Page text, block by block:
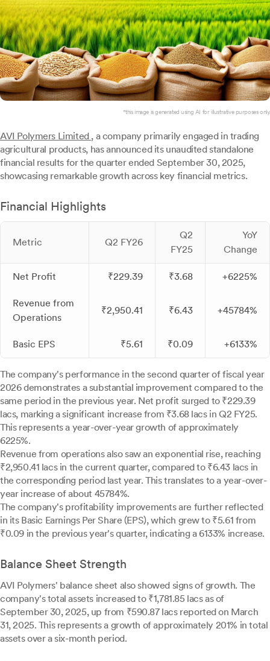
*this image is generated using AI for illustrative purposes only.
AVI Polymers Limited , a company primarily engaged in trading
agricultural products, has announced its unaudited standalone
financial results for the quarter ended September 30, 2025,
showcasing remarkable growth across key financial metrics.
Financial Highlights
Metric Q2 FY26
Q2
FY25
YoY
Change
Net Profit ₹229.39 ₹3.68 +6225%
Revenue from
Operations
₹2,950.41 ₹6.43 +45784%
Basic EPS ₹5.61 ₹0.09 +6133%
The company's performance in the second quarter of fiscal year
2026 demonstrates a substantial improvement compared to the
same period in the previous year. Net profit surged to ₹229.39
lacs, marking a significant increase from ₹3.68 lacs in Q2 FY25.
This represents a year-over-year growth of approximately
6225%.
Revenue from operations also saw an exponential rise, reaching
₹2,950.41 lacs in the current quarter, compared to ₹6.43 lacs in
the corresponding period last year. This translates to a year-over-
year increase of about 45784%.
The company's profitability improvements are further reflected
in its Basic Earnings Per Share (EPS), which grew to ₹5.61 from
₹0.09 in the previous year's quarter, indicating a 6133% increase.
Balance Sheet Strength
AVI Polymers' balance sheet also showed signs of growth. The
company's total assets increased to ₹1,781.85 lacs as of
September 30, 2025, up from ₹590.87 lacs reported on March
31, 2025. This represents a growth of approximately 201% in total
assets over a six-month period.